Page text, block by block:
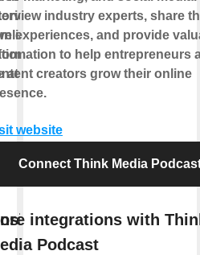
of
at a
industry experts, share
experiences, and provide
to help entrepreneurs
creators grow their online
website
Connect Think Media
integrations with
Podcast